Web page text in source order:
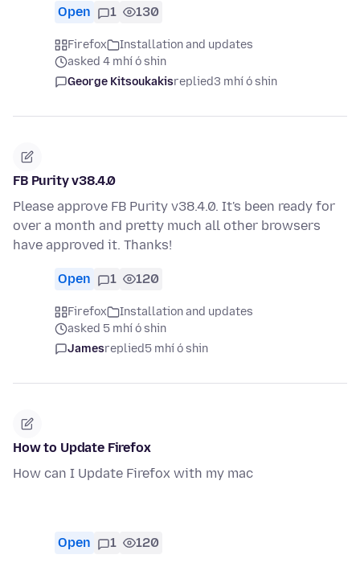
Open 1 130
Firefox
Installation and updates
asked 4 mhí ó shin
George Kitsoukakisreplied3 mhí ó shin
FB Purity v38.4.0
Please approve FB Purity v38.4.0. It's been ready for
over a month and pretty much all other browsers
have approved it. Thanks!
Open 1 120
Firefox
Installation and updates
asked 5 mhí ó shin
Jamesreplied5 mhí ó shin
How to Update Firefox
How can I Update Firefox with my mac
Open 1 120